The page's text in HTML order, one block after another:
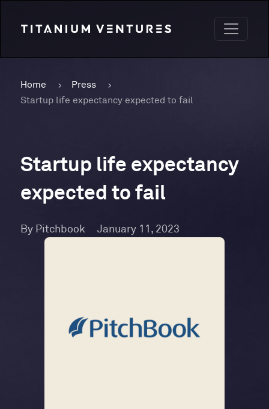
Home
Press
Startup life expectancy expected to fail
Startup life expectancy
expected to fail
By Pitchbook January 11, 2023